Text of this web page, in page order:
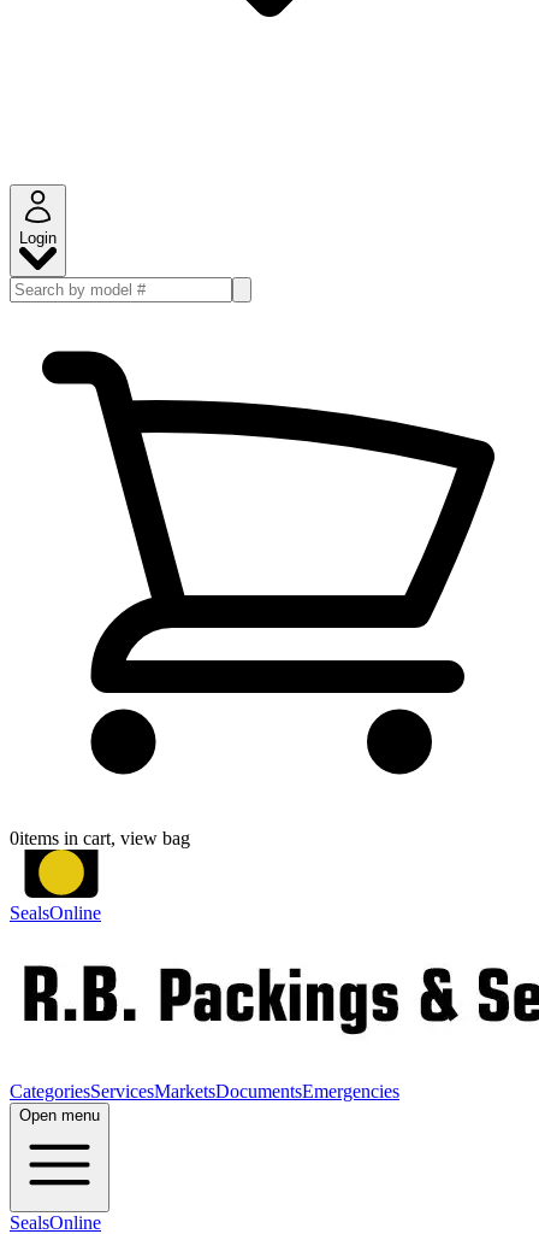
Login
0items in cart, view bag
SealsOnline
CategoriesServicesMarketsDocumentsEmergencies
Open menu
SealsOnline